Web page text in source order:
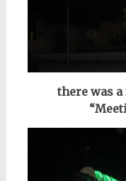
there was